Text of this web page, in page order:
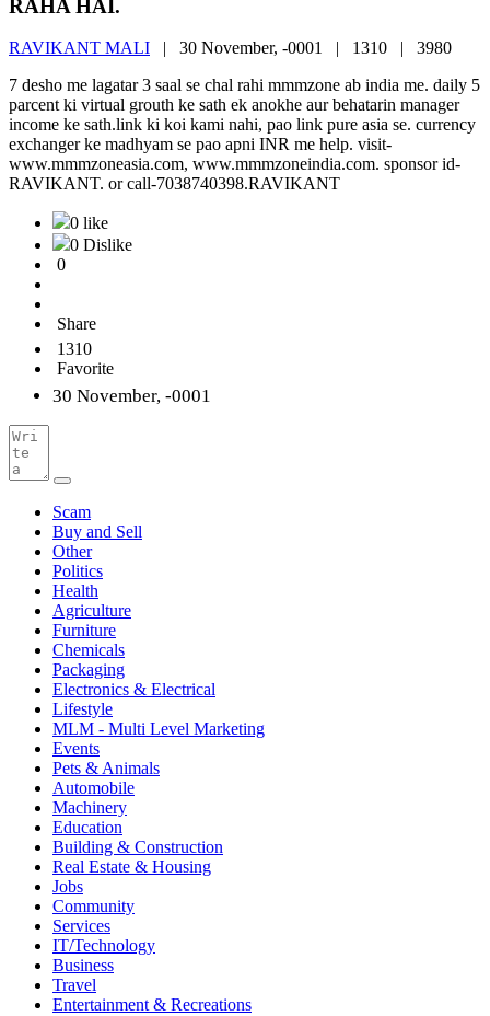
RAHA HAI.
RAVIKANT MALI | 30 November, -0001 | 1310 | 3980
7 desho me lagatar 3 saal se chal rahi mmmzone ab india me. daily 5
parcent ki virtual grouth ke sath ek anokhe aur behatarin manager
income ke sath.link ki koi kami nahi, pao link pure asia se. currency
exchanger ke madhyam se pao apni INR me help. visit-
www.mmmzoneasia.com, www.mmmzoneindia.com. sponsor id-
RAVIKANT. or call-7038740398.RAVIKANT
0 like
0 Dislike
0
Share
1310
Favorite
30 November, -0001
Scam
Buy and Sell
Other
Politics
Health
Agriculture
Furniture
Chemicals
Packaging
Electronics & Electrical
Lifestyle
MLM - Multi Level Marketing
Events
Pets & Animals
Automobile
Machinery
Education
Building & Construction
Real Estate & Housing
Jobs
Community
Services
IT/Technology
Business
Travel
Entertainment & Recreations